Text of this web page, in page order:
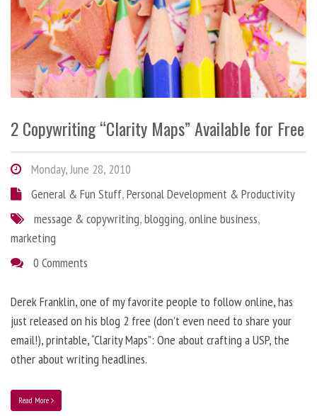
2 Copywriting “Clarity Maps” Available for Free
Monday, June 28, 2010
General & Fun Stuff,Personal Development & Productivity
message & copywriting,blogging,online business,
marketing
0 Comments
Derek Franklin, one of my favorite people to follow online, has
just released on his blog 2 free (don’t even need to share your
email!), printable, “Clarity Maps”: One about crafting a USP, the
other about writing headlines.
Read More